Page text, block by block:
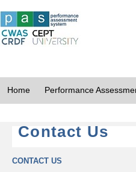
Home Performance
Contact Us
CONTACT US